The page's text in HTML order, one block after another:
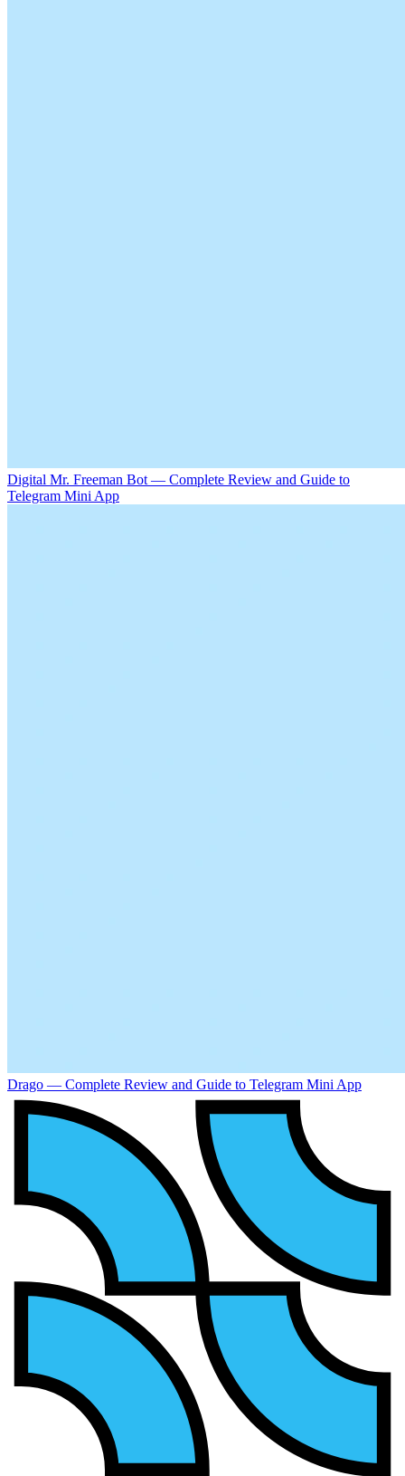
Digital Mr. Freeman Bot — Complete Review and Guide to
Telegram Mini App
Drago — Complete Review and Guide to Telegram Mini App